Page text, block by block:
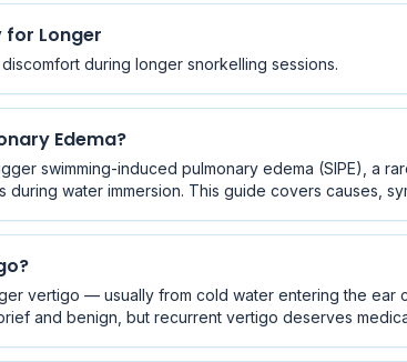
for Longer
during longer snorkelling sessions.
Edema?
swimming-induced pulmonary edema (SIPE), a
during water immersion. This guide covers causes,
vertigo — usually from cold water entering the ear
and benign, but recurrent vertigo deserves